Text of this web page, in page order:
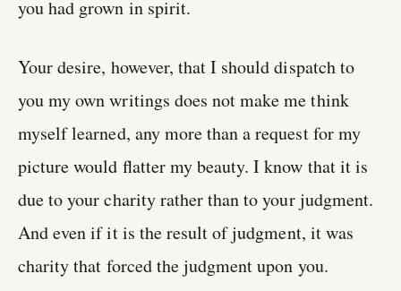
you had grown in spirit.
Your desire, however, that I should dispatch to
you my own writings does not make me think
myself learned, any more than a request for my
picture would flatter my beauty. I know that it is
due to your charity rather than to your judgment.
And even if it is the result of judgment, it was
charity that forced the judgment upon you.